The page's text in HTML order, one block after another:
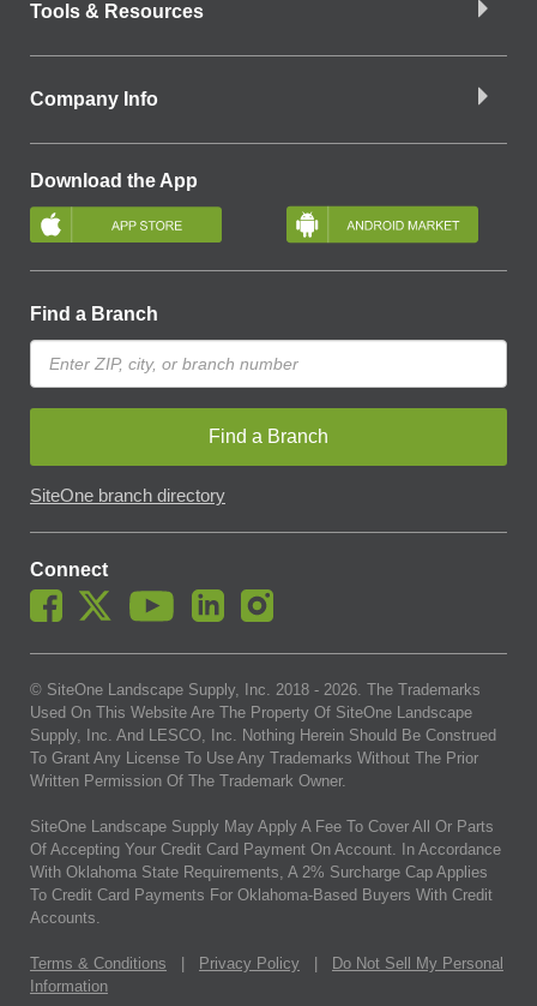
Tools & Resources
Company Info
Download the App
Find a Branch
Find a Branch
SiteOne branch directory
Connect
© SiteOne Landscape Supply, Inc. 2018 - 2026. The Trademarks
Used On This Website Are The Property Of SiteOne Landscape
Supply, Inc. And LESCO, Inc. Nothing Herein Should Be Construed
To Grant Any License To Use Any Trademarks Without The Prior
Written Permission Of The Trademark Owner.
SiteOne Landscape Supply May Apply A Fee To Cover All Or Parts
Of Accepting Your Credit Card Payment On Account. In Accordance
With Oklahoma State Requirements, A 2% Surcharge Cap Applies
To Credit Card Payments For Oklahoma-Based Buyers With Credit
Accounts.
Terms & Conditions Privacy Policy
Do Not Sell My Personal
Information